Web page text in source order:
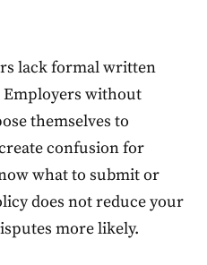
lack formal written
without
themselves to
confusion for
what to submit or
does not reduce your
more likely.